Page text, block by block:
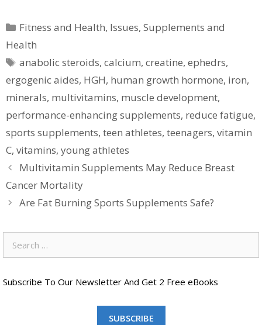
Categories
Fitness and Health, Issues,Supplements and
Health
Tags
anabolic steroids,calcium,creatine,ephedrs,
ergogenic aides, HGH, human growth hormone, iron,
minerals, multivitamins, muscle development,
performance-enhancing supplements, reduce fatigue,
sports supplements, teen athletes, teenagers, vitamin
C, vitamins, young athletes
Multivitamin Supplements May Reduce Breast
Cancer Mortality
Are Fat Burning Sports Supplements Safe?
for:
Subscribe To Our Newsletter And Get 2 Free eBooks
SUBSCRIBE